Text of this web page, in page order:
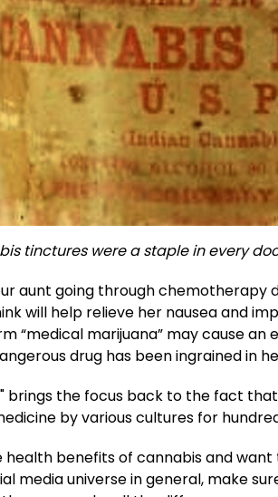
tinctures were a staple in every
aunt going through chemotherapy
will help relieve her nausea and
“medical marijuana” may cause
drug has been ingrained in
brings the focus back to the fact
by various cultures for
health benefits of cannabis and
media universe in general, make